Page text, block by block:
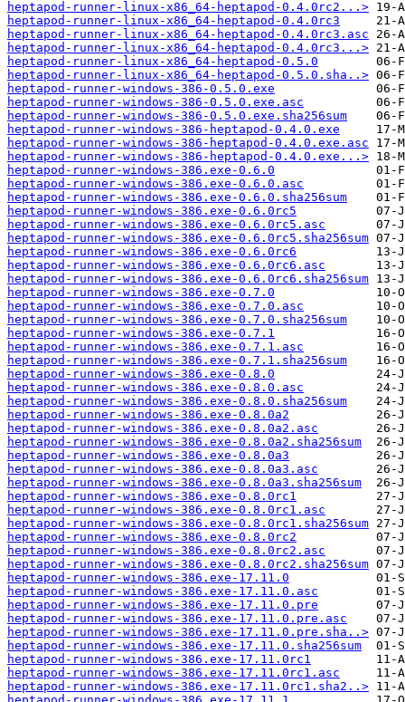
heptapod-runner-linux-x86_64-heptapod-0.4.0rc2...>
heptapod-runner-linux-x86_64-heptapod-0.4.0rc3
heptapod-runner-linux-x86_64-heptapod-0.4.0rc3.asc
heptapod-runner-linux-x86_64-heptapod-0.4.0rc3...>
heptapod-runner-linux-x86_64-heptapod-0.5.0
heptapod-runner-linux-x86_64-heptapod-0.5.0.sha..>
heptapod-runner-windows-386-0.5.0.exe
heptapod-runner-windows-386-0.5.0.exe.asc
heptapod-runner-windows-386-0.5.0.exe.sha256sum
heptapod-runner-windows-386-heptapod-0.4.0.exe
heptapod-runner-windows-386-heptapod-0.4.0.exe.asc
heptapod-runner-windows-386-heptapod-0.4.0.exe...>
heptapod-runner-windows-386.exe-0.6.0
heptapod-runner-windows-386.exe-0.6.0.asc
heptapod-runner-windows-386.exe-0.6.0.sha256sum
heptapod-runner-windows-386.exe-0.6.0rc5
heptapod-runner-windows-386.exe-0.6.0rc5.asc
heptapod-runner-windows-386.exe-0.6.0rc5.sha256sum
heptapod-runner-windows-386.exe-0.6.0rc6
heptapod-runner-windows-386.exe-0.6.0rc6.asc
heptapod-runner-windows-386.exe-0.6.0rc6.sha256sum
heptapod-runner-windows-386.exe-0.7.0
heptapod-runner-windows-386.exe-0.7.0.asc
heptapod-runner-windows-386.exe-0.7.0.sha256sum
heptapod-runner-windows-386.exe-0.7.1
heptapod-runner-windows-386.exe-0.7.1.asc
heptapod-runner-windows-386.exe-0.7.1.sha256sum
heptapod-runner-windows-386.exe-0.8.0
heptapod-runner-windows-386.exe-0.8.0.asc
heptapod-runner-windows-386.exe-0.8.0.sha256sum
heptapod-runner-windows-386.exe-0.8.0a2
heptapod-runner-windows-386.exe-0.8.0a2.asc
heptapod-runner-windows-386.exe-0.8.0a2.sha256sum
heptapod-runner-windows-386.exe-0.8.0a3
heptapod-runner-windows-386.exe-0.8.0a3.asc
heptapod-runner-windows-386.exe-0.8.0a3.sha256sum
heptapod-runner-windows-386.exe-0.8.0rc1
heptapod-runner-windows-386.exe-0.8.0rc1.asc
heptapod-runner-windows-386.exe-0.8.0rc1.sha256sum
heptapod-runner-windows-386.exe-0.8.0rc2
heptapod-runner-windows-386.exe-0.8.0rc2.asc
heptapod-runner-windows-386.exe-0.8.0rc2.sha256sum
heptapod-runner-windows-386.exe-17.11.0
heptapod-runner-windows-386.exe-17.11.0.asc
heptapod-runner-windows-386.exe-17.11.0.pre
heptapod-runner-windows-386.exe-17.11.0.pre.asc
heptapod-runner-windows-386.exe-17.11.0.pre.sha..>
heptapod-runner-windows-386.exe-17.11.0.sha256sum
heptapod-runner-windows-386.exe-17.11.0rc1
heptapod-runner-windows-386.exe-17.11.0rc1.asc
heptapod-runner-windows-386.exe-17.11.0rc1.sha2..>